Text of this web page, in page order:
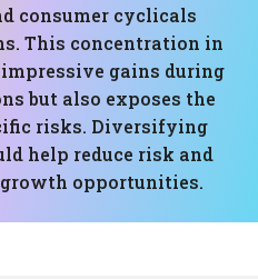
consumer cyclicals
This concentration in
gains during
but also exposes the
risks. Diversifying
help reduce risk and
opportunities.